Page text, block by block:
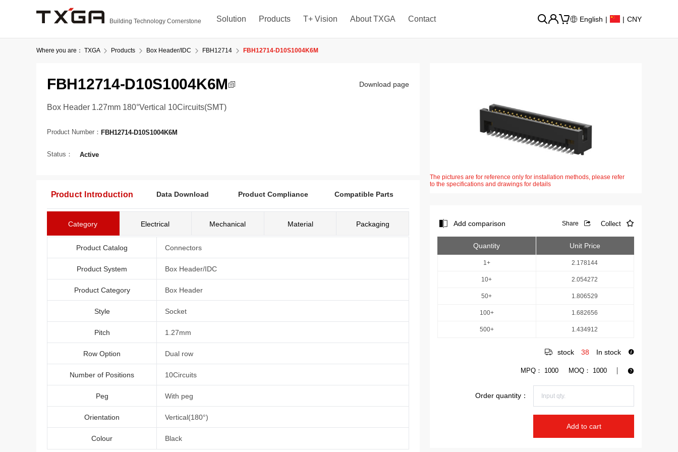
Building Technology Cornerstone Solution Products T+ Vision About TXGA Contact English | | CNY
Where you are： TXGA Products Box Header/IDC FBH12714 FBH12714-D10S1004K6M
FBH12714-D10S1004K6M Download page
Box Header 1.27mm 180°Vertical 10Circuits(SMT)
Product Number： FBH12714-D10S1004K6M
Status： Active
Product Introduction Data Download Product Compliance Compatible Parts
Category Electrical Mechanical Material Packaging
Product Catalog Connectors
Product System Box Header/IDC
Product Category Box Header
Style Socket
Pitch 1.27mm
Row Option Dual row
Number of Positions 10Circuits
Peg With peg
Orientation Vertical(180°)
Colour Black
The pictures are for reference only for installation methods, please refer
to the specifications and drawings for details
Add comparison Share Collect
Quantity Unit Price
1+ 2.178144
10+ 2.054272
50+ 1.806529
100+ 1.682656
500+ 1.434912
stock 38 In stock
MPQ： 1000 MOQ： 1000
Order quantity：
Add to cart